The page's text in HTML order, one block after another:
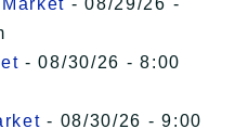
- 08/29/26 -
- 08/30/26 - 8:00
- 08/30/26 - 9:00